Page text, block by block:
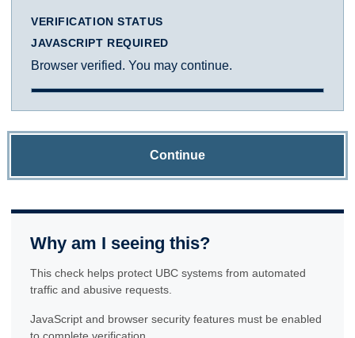
VERIFICATION STATUS
JAVASCRIPT REQUIRED
Browser verified. You may continue.
Continue
Why am I seeing this?
This check helps protect UBC systems from automated
traffic and abusive requests.
JavaScript and browser security features must be enabled